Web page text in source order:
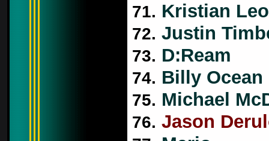
71. Kristian
72. Justin
73. D:Ream
74. Billy Ocean
75. Michael
76. Jason